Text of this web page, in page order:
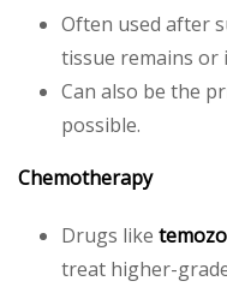
Often used after
tissue remains or
Can also be the
possible.
Chemotherapy
Drugs like
treat higher-